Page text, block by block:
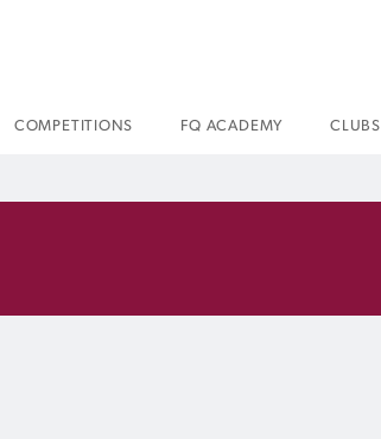
COMPETITIONS FQ ACADEMY CLUBS